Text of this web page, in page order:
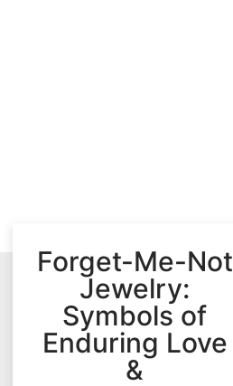
Forget-Me-Not
Jewelry:
Symbols of
Enduring Love
&